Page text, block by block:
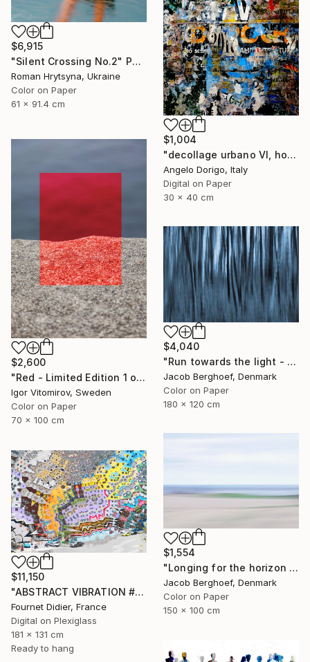
$6,915
"Silent Crossing No.2" Photograph
Roman Hrytsyna, Ukraine
Color on Paper
61 x 91.4 cm
$1,004
"decollage urbano VI, homage to mimmo rotella" Photograph
Angelo Dorigo, Italy
Digital on Paper
30 x 40 cm
$2,600
"Red - Limited Edition 1 of 5" Photograph
Igor Vitomirov, Sweden
Color on Paper
70 x 100 cm
$4,040
"Run towards the light - Limited Edition of 1" Photograph
Jacob Berghoef, Denmark
Color on Paper
180 x 120 cm
$1,554
"Longing for the horizon - Limited Edition 1 of 4" Photograph
Jacob Berghoef, Denmark
Color on Paper
150 x 100 cm
$11,150
"ABSTRACT VIBRATION # BRESIL - RIO - FAVELA ROCINHA - 2021" Photograph
Fournet Didier, France
Digital on Plexiglass
181 x 131 cm
Ready to hang